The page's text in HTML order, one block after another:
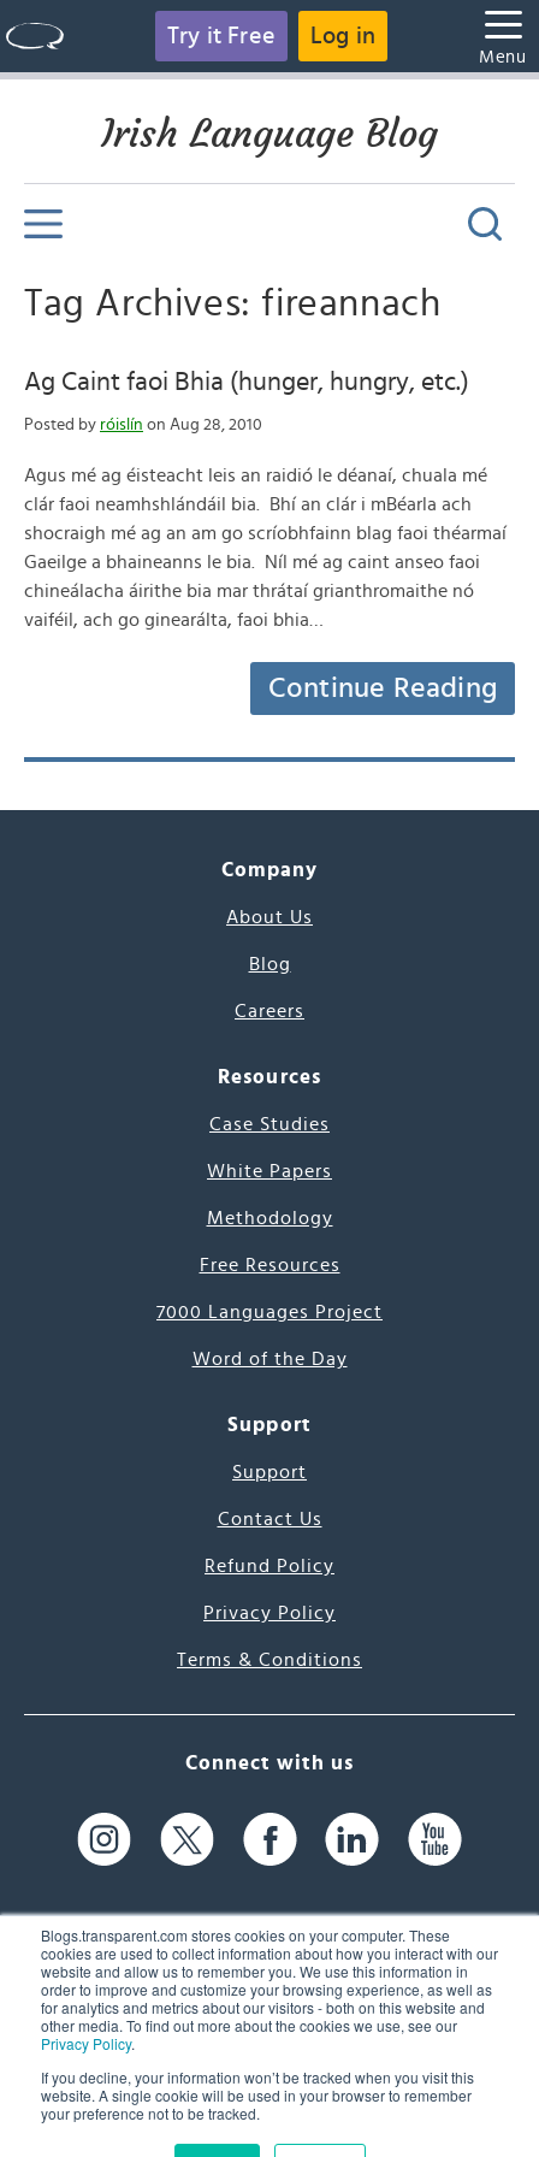
Blogs.transparent.com stores cookies on your computer. These
cookies are used to collect information about how you interact with our
website and allow us to remember you. We use this information in
order to improve and customize your browsing experience, as well as
for analytics and metrics about our visitors - both on this website and
other media. To find out more about the cookies we use, see our
Privacy Policy.
If you decline, your information won’t be tracked when you visit this
website. A single cookie will be used in your browser to remember
your preference not to be tracked.
Try it Free Log in
Menu
Irish Language Blog
Tag Archives: fireannach
Ag Caint faoi Bhia (hunger, hungry, etc.)
Posted by róislín on Aug 28, 2010
Agus mé ag éisteacht leis an raidió le déanaí, chuala mé
clár faoi neamhshlándáil bia. Bhí an clár i mBéarla ach
shocraigh mé ag an am go scríobhfainn blag faoi théarmaí
Gaeilge a bhaineanns le bia. Níl mé ag caint anseo faoi
chineálacha áirithe bia mar thrátaí grianthromaithe nó
vaiféil, ach go ginearálta, faoi bhia…
Continue Reading
Company
About Us
Blog
Careers
Resources
Case Studies
White Papers
Methodology
Free Resources
7000 Languages Project
Word of the Day
Support
Support
Contact Us
Refund Policy
Privacy Policy
Terms & Conditions
Connect with us
61 Spit Brook Rd, Suite 104,
Nashua, NH 03060 USA
(603) 262-6300